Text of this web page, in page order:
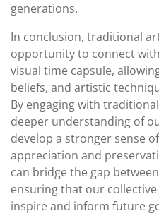
generations.
In conclusion, traditional
opportunity to connect
visual time capsule,
beliefs, and artistic
By engaging with
deeper understanding of
develop a stronger sense
appreciation and
can bridge the gap
ensuring that our
inspire and inform future